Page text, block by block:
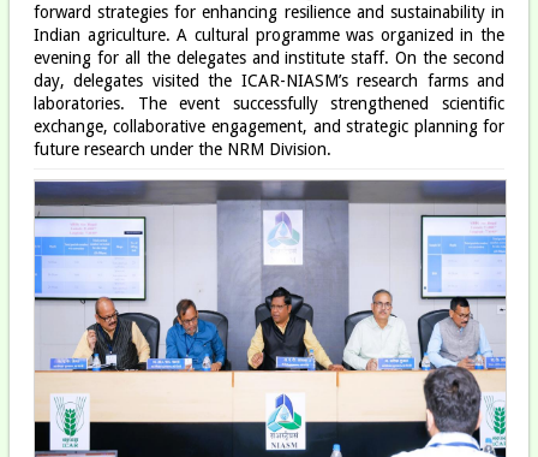
forward strategies for enhancing resilience and sustainability in
Indian agriculture. A cultural programme was organized in the
evening for all the delegates and institute staff. On the second
day, delegates visited the ICAR-NIASM’s research farms and
laboratories. The event successfully strengthened scientific
exchange, collaborative engagement, and strategic planning for
future research under the NRM Division.